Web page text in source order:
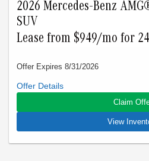
2026 Mercedes-Benz
SUV
Lease from $949/mo for
Offer Expires 8/31/2026
Closed-end lease offered to
credit by Mercedes-Benz Financial
Mercedes-Benz of Marin. Not all
expires on Aug 31, 2026. See
Advertised lease is based upon
2026 AMG GLE 53 4Matic. Tax,
View
Claim